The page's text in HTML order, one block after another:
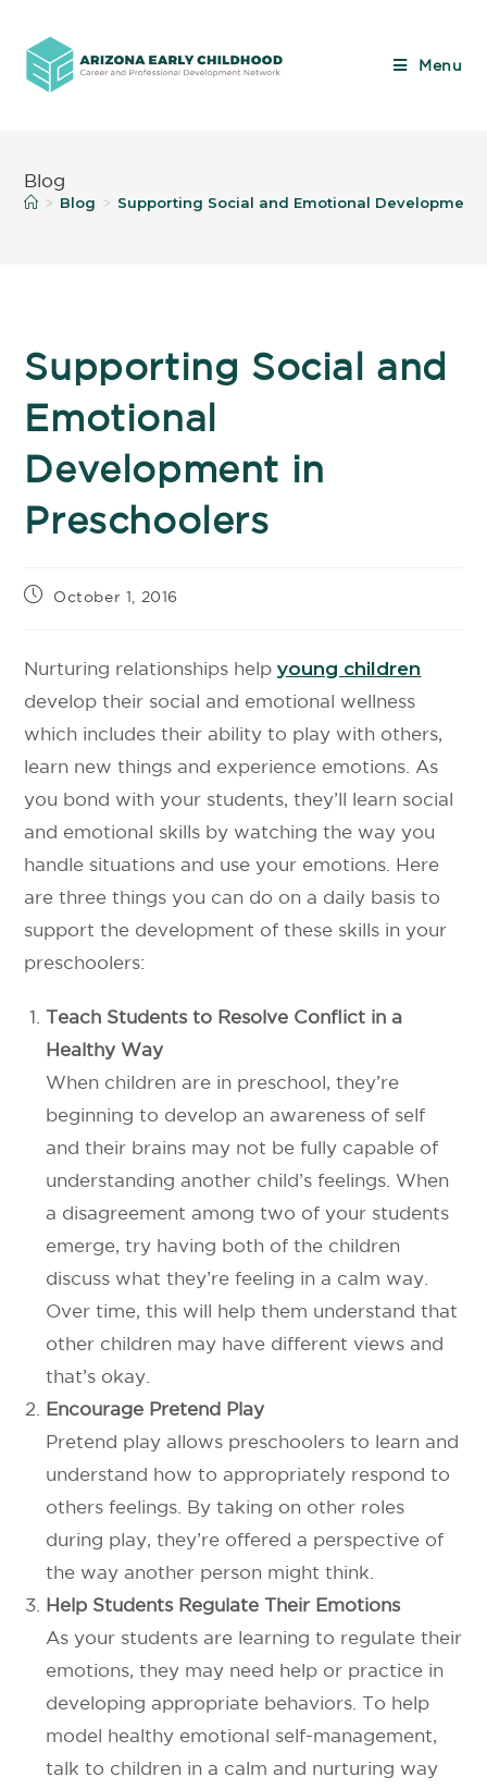
Menu
Blog
> Blog > Supporting Social and Emotional Development
Supporting Social and
Emotional
Development in
Preschoolers
October 1, 2016
Nurturing relationships helpyoung children
develop their social and emotional wellness
which includes their ability to play with others,
learn new things and experience emotions. As
you bond with your students, they’ll learn social
and emotional skills by watching the way you
handle situations and use your emotions. Here
are three things you can do on a daily basis to
support the development of these skills in your
preschoolers:
Teach Students to Resolve Conflict in a
Healthy Way
When children are in preschool, they’re
beginning to develop an awareness of self
and their brains may not be fully capable of
understanding another child’s feelings. When
a disagreement among two of your students
emerge, try having both of the children
discuss what they’re feeling in a calm way.
Over time, this will help them understand that
other children may have different views and
that’s okay.
Encourage Pretend Play
Pretend play allows preschoolers to learn and
understand how to appropriately respond to
others feelings. By taking on other roles
during play, they’re offered a perspective of
the way another person might think.
Help Students Regulate Their Emotions
As your students are learning to regulate their
emotions, they may need help or practice in
developing appropriate behaviors. To help
model healthy emotional self-management,
talk to children in a calm and nurturing way